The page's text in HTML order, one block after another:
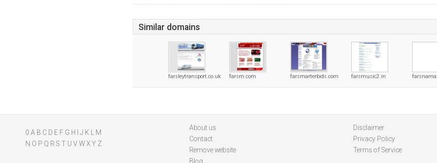
Similar domains
farsleytransport.co.uk farsm.com farsmarterbids.com farsmusic2.in
0 A B C D E F G H J K
M
N O P Q R S T U V WXY Z
About us
Contact
Remove website
Blog
Disclaimer
Privacy Policy
Terms of Service